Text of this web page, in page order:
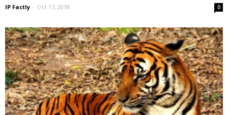
IP Factly - Oct 17, 2018 0